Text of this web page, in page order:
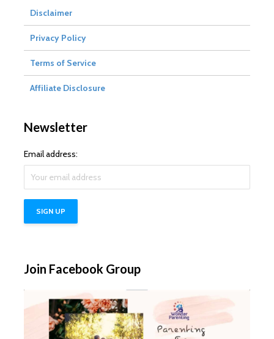
Disclaimer
Privacy Policy
Terms of Service
Affiliate Disclosure
Newsletter
Email address:
Join Facebook Group